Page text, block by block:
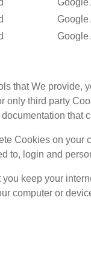
Google
Google
Google
that We
only third party
that
Cookies on your
to, login and
you keep your
computer or